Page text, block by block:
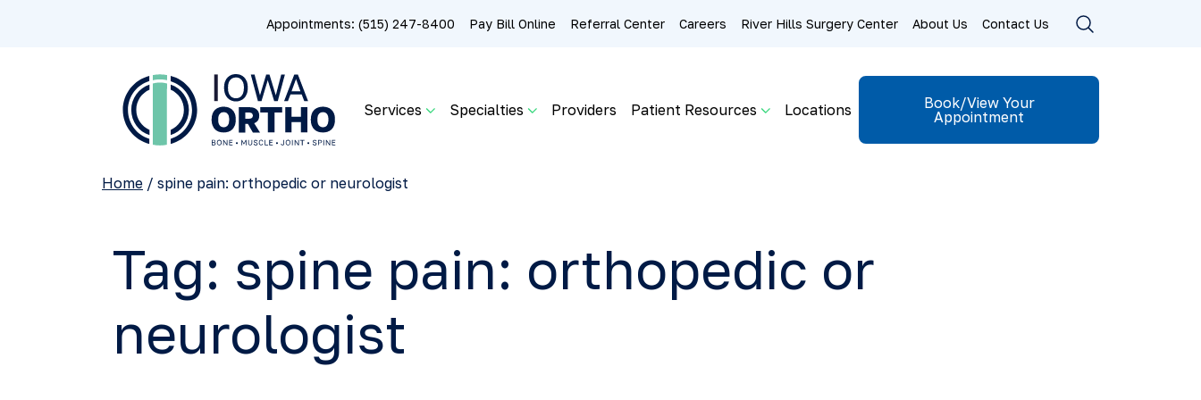
Appointments: (515) 247-8400 Pay Bill Online Referral Center Careers River Hills Surgery Center About Us Contact Us
Services Specialties Providers Patient Resources Locations
Book/View Your
Appointment
Home / spine pain: orthopedic or neurologist
Tag: spine pain: orthopedic or
neurologist